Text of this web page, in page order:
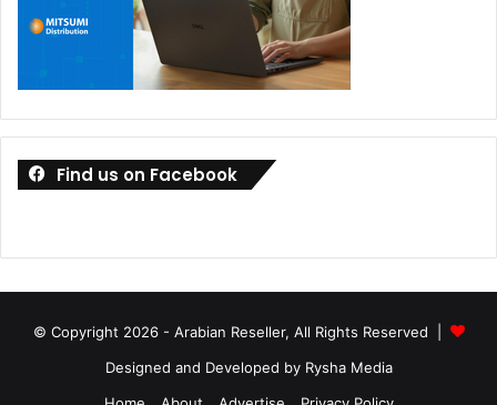
Find us on Facebook
© Copyright 2026 - Arabian Reseller, All Rights Reserved |
Designed and Developed by Rysha Media